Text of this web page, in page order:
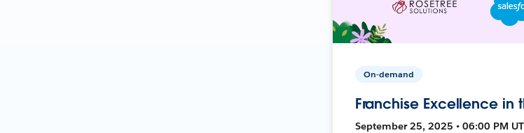
On-demand
Franchise Excellence in
September 25, 2025 • 06:00 PM